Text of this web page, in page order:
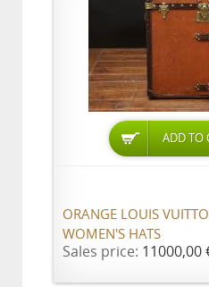
ADD TO
ORANGE LOUIS
WOMEN'S HATS
Sales price: 11000,00